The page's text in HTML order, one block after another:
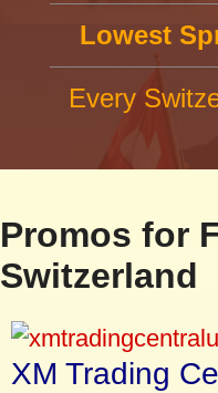
Lowest
Every
Promos for
Switzerland
XM Trading